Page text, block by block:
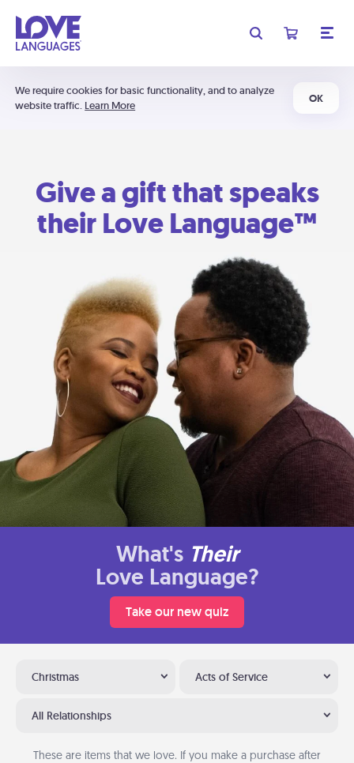
We require cookies for basic functionality, and to analyze
website traffic. Learn More
OK
Give a gift that speaks
their Love Language™
What's Their
Love Language?
Take our new quiz
Christmas Acts of Service
All Relationships
These are items that we love. If you make a purchase after